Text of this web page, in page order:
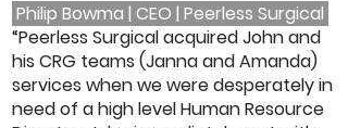
Philip Bowma | CEO | Peerless Surgical
“Peerless Surgical acquired John and
his CRG teams (Janna and Amanda)
services when we were desperately in
need of a high level Human Resource